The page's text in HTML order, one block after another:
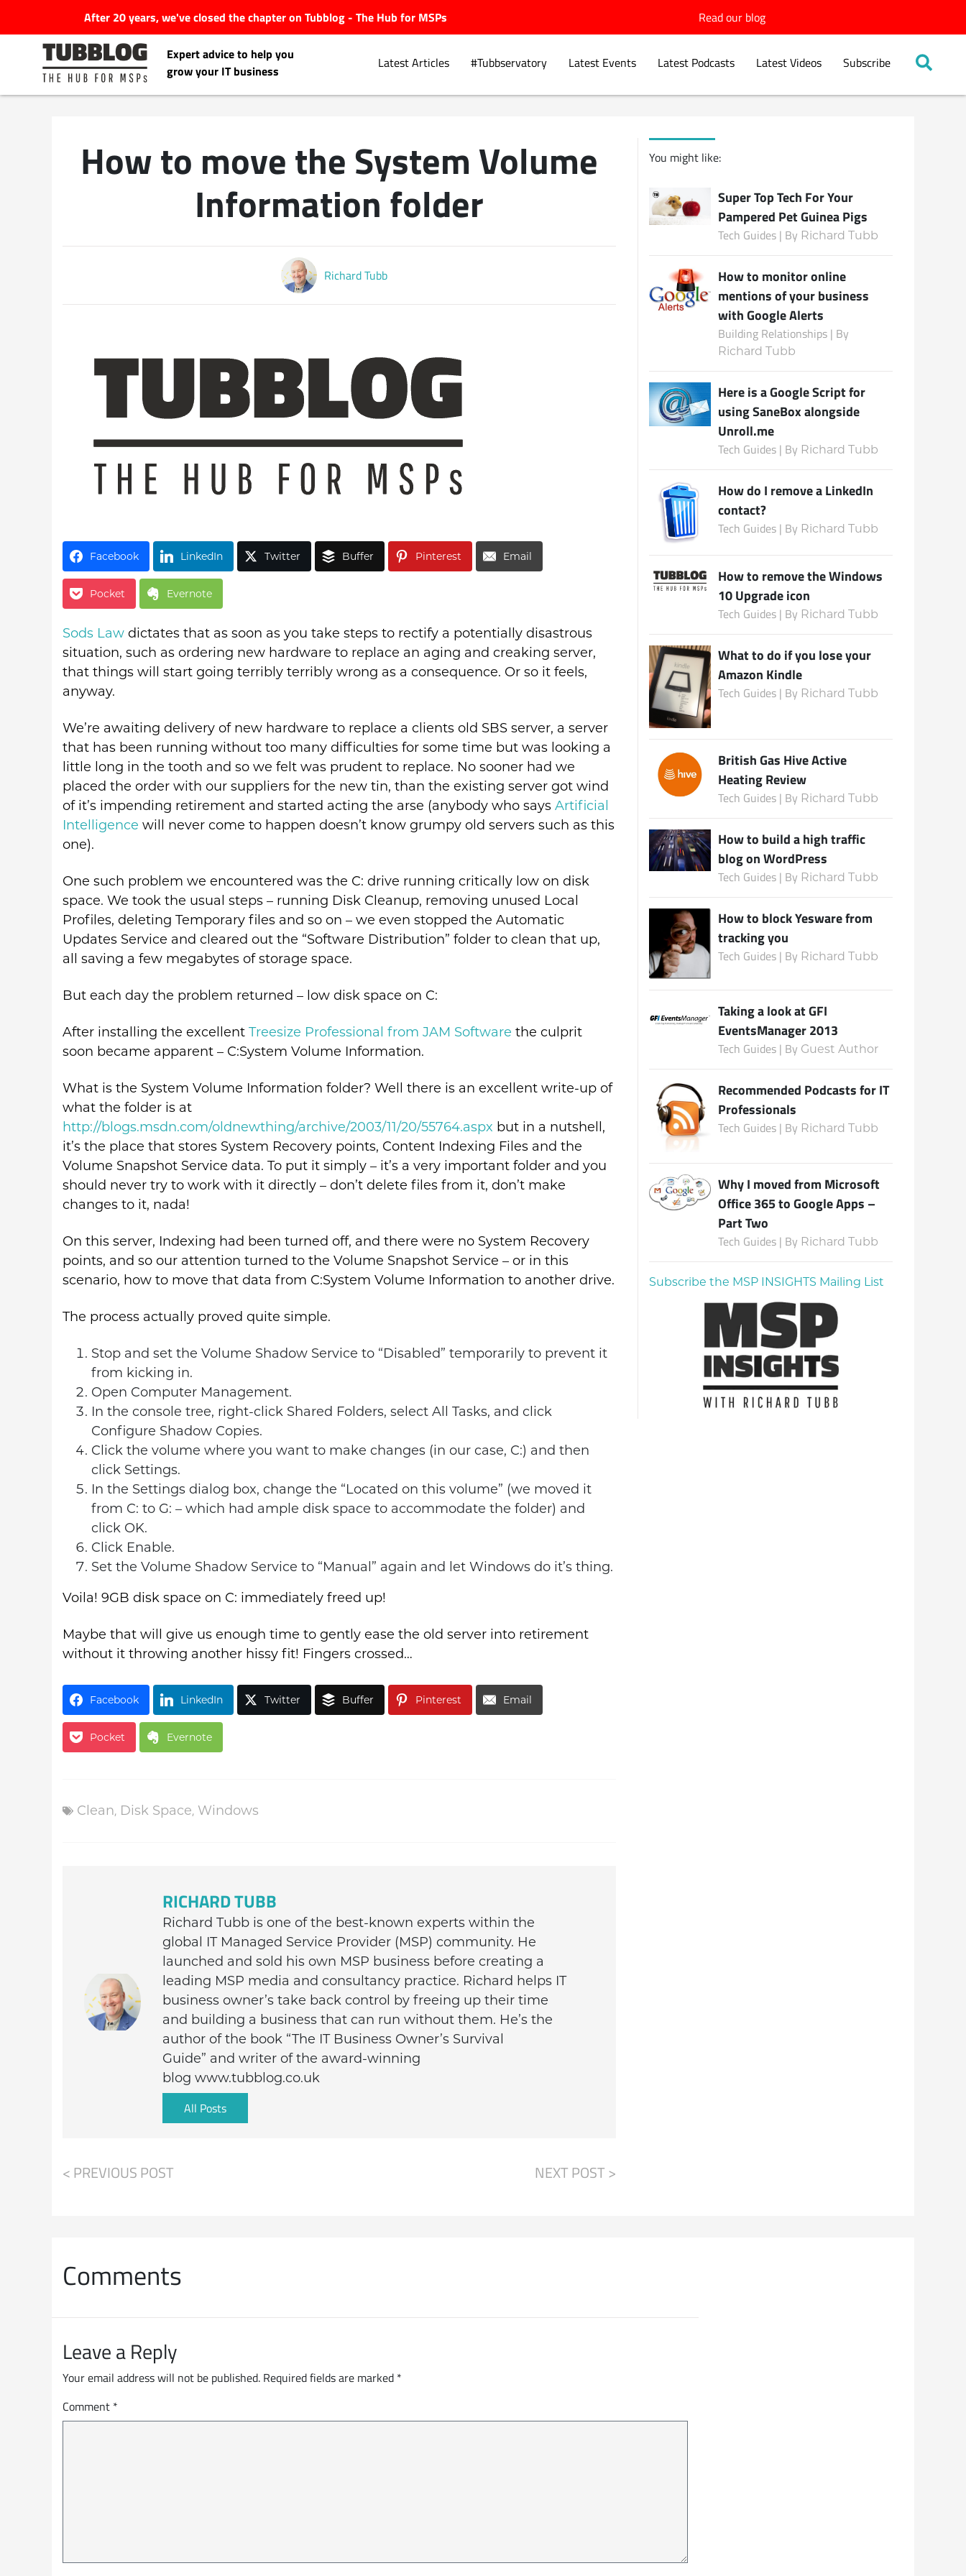
After 20 years, we've closed the chapter on Tubblog - The Hub for MSPs Read our blog
Expert advice to help you
grow your IT business
Latest Articles #Tubbservatory Latest Events Latest Podcasts Latest Videos Subscribe
Latest Articles
Latest Events
Subscribe
How to move the System Volume
Information folder
Richard Tubb
Facebook LinkedIn Twitter Buffer Pinterest Email
Pocket Evernote
Sods Law dictates that as soon as you take steps to rectify a potentially disastrous
situation, such as ordering new hardware to replace an aging and creaking server,
that things will start going terribly terribly wrong as a consequence. Or so it feels,
anyway.
We’re awaiting delivery of new hardware to replace a clients old SBS server, a server
that has been running without too many difficulties for some time but was looking a
little long in the tooth and so we felt was prudent to replace. No sooner had we
placed the order with our suppliers for the new tin, than the existing server got wind
of it’s impending retirement and started acting the arse (anybody who says Artificial
Intelligence will never come to happen doesn’t know grumpy old servers such as this
one).
One such problem we encountered was the C: drive running critically low on disk
space. We took the usual steps – running Disk Cleanup, removing unused Local
Profiles, deleting Temporary files and so on – we even stopped the Automatic
Updates Service and cleared out the “Software Distribution” folder to clean that up,
all saving a few megabytes of storage space.
But each day the problem returned – low disk space on C:
After installing the excellent Treesize Professional from JAM Software the culprit
soon became apparent – C:System Volume Information.
What is the System Volume Information folder? Well there is an excellent write-up of
what the folder is at
http://blogs.msdn.com/oldnewthing/archive/2003/11/20/55764.aspx but in a nutshell,
it’s the place that stores System Recovery points, Content Indexing Files and the
Volume Snapshot Service data. To put it simply – it’s a very important folder and you
should never try to work with it directly – don’t delete files from it, don’t make
changes to it, nada!
On this server, Indexing had been turned off, and there were no System Recovery
points, and so our attention turned to the Volume Snapshot Service – or in this
scenario, how to move that data from C:System Volume Information to another drive.
The process actually proved quite simple.
Stop and set the Volume Shadow Service to “Disabled” temporarily to prevent it
from kicking in.
Open Computer Management.
In the console tree, right-click Shared Folders, select All Tasks, and click
Configure Shadow Copies.
Click the volume where you want to make changes (in our case, C:) and then
click Settings.
In the Settings dialog box, change the “Located on this volume” (we moved it
from C: to G: – which had ample disk space to accommodate the folder) and
click OK.
Click Enable.
Set the Volume Shadow Service to “Manual” again and let Windows do it’s thing.
Voila! 9GB disk space on C: immediately freed up!
Maybe that will give us enough time to gently ease the old server into retirement
without it throwing another hissy fit! Fingers crossed…
Facebook LinkedIn Twitter Buffer Pinterest Email
Pocket Evernote
Clean, Disk Space, Windows
RICHARD TUBB
Richard Tubb is one of the best-known experts within the
global IT Managed Service Provider (MSP) community. He
launched and sold his own MSP business before creating a
leading MSP media and consultancy practice. Richard helps IT
business owner’s take back control by freeing up their time
and building a business that can run without them. He’s the
author of the book “The IT Business Owner’s Survival
Guide” and writer of the award-winning
blog www.tubblog.co.uk
All Posts
< PREVIOUS POST NEXT POST >
You might like:
Super Top Tech For Your
Pampered Pet Guinea Pigs
Tech Guides | By Richard Tubb
How to monitor online
mentions of your business
with Google Alerts
Building Relationships | By
Richard Tubb
Here is a Google Script for
using SaneBox alongside
Unroll.me
Tech Guides | By Richard Tubb
How do I remove a LinkedIn
contact?
Tech Guides | By Richard Tubb
How to remove the Windows
10 Upgrade icon
Tech Guides | By Richard Tubb
What to do if you lose your
Amazon Kindle
Tech Guides | By Richard Tubb
British Gas Hive Active
Heating Review
Tech Guides | By Richard Tubb
How to build a high traffic
blog on WordPress
Tech Guides | By Richard Tubb
How to block Yesware from
tracking you
Tech Guides | By Richard Tubb
Taking a look at GFI
EventsManager 2013
Tech Guides | By Guest Author
Recommended Podcasts for IT
Professionals
Tech Guides | By Richard Tubb
Why I moved from Microsoft
Office 365 to Google Apps –
Part Two
Tech Guides | By Richard Tubb
Subscribe the MSP INSIGHTS Mailing List
Comments
Leave a Reply
Your email address will not be published. Required fields are marked *
Comment *
Explore.